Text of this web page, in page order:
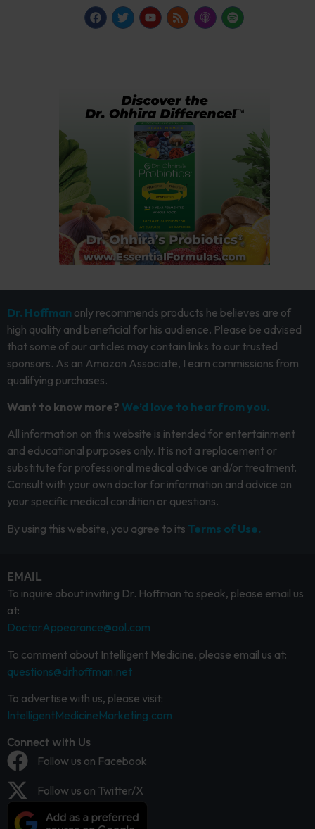
Dr. Hoffman only recommends products he believes are of
high quality and beneficial for his audience. Please be advised
that some of our articles may contain links to our trusted
sponsors. As an Amazon Associate, I earn commissions from
qualifying purchases.
Want to know more? We’d love to hear from you.
All information on this website is intended for entertainment
and educational purposes only. It is not a replacement or
substitute for professional medical advice and/or treatment.
Consult with your own doctor for information and advice on
your specific medical condition or questions.
By using this website, you agree to its Terms of Use.
EMAIL
To inquire about inviting Dr. Hoffman to speak, please email us
at:
DoctorAppearance@aol.com
To comment about Intelligent Medicine, please email us at:
questions@drhoffman.net
To advertise with us, please visit:
IntelligentMedicineMarketing.com
Connect with Us
Follow us on Facebook
Follow us on Twitter/X